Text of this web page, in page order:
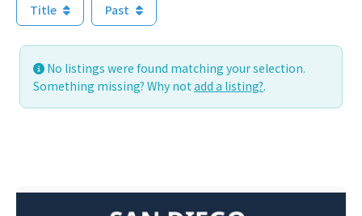
Title Past
No listings were found matching your selection.
Something missing? Why not add a listing?.